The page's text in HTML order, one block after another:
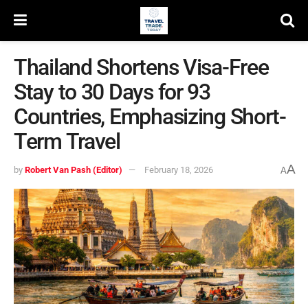
Thailand Shortens Visa-Free
Stay to 30 Days for 93
Countries, Emphasizing Short-
Term Travel
by Robert Van Pash (Editor) February 18, 2026 AA